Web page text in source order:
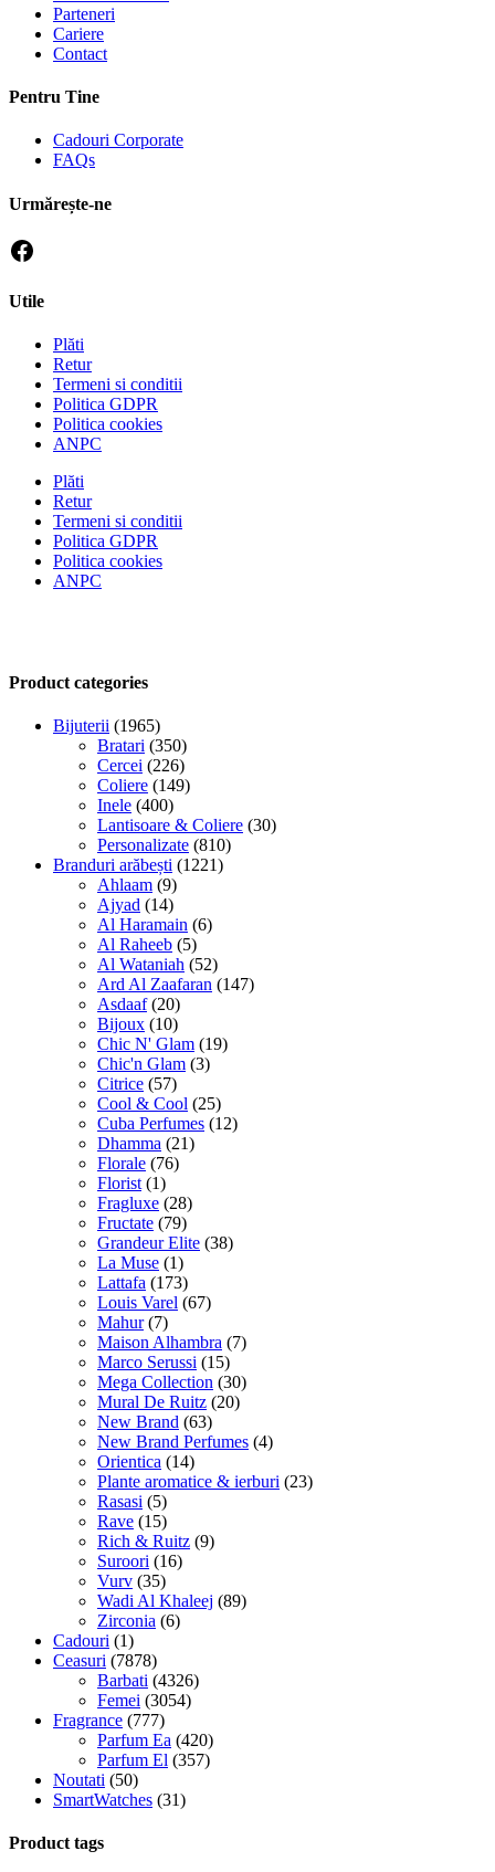
Parteneri
Cariere
Contact
Pentru Tine
Cadouri Corporate
FAQs
Urmărește-ne
Utile
Plăti
Retur
Termeni si conditii
Politica GDPR
Politica cookies
ANPC
Plăti
Retur
Termeni si conditii
Politica GDPR
Politica cookies
ANPC
Product categories
Bijuterii (1965)
Bratari (350)
Cercei (226)
Coliere (149)
Inele (400)
Lantisoare & Coliere (30)
Personalizate (810)
Branduri arăbești (1221)
Ahlaam (9)
Ajyad (14)
Al Haramain (6)
Al Raheeb (5)
Al Wataniah (52)
Ard Al Zaafaran (147)
Asdaaf (20)
Bijoux (10)
Chic N' Glam (19)
Chic'n Glam (3)
Citrice (57)
Cool & Cool (25)
Cuba Perfumes (12)
Dhamma (21)
Florale (76)
Florist (1)
Fragluxe (28)
Fructate (79)
Grandeur Elite (38)
La Muse (1)
Lattafa (173)
Louis Varel (67)
Mahur (7)
Maison Alhambra (7)
Marco Serussi (15)
Mega Collection (30)
Mural De Ruitz (20)
New Brand (63)
New Brand Perfumes (4)
Orientica (14)
Plante aromatice & ierburi (23)
Rasasi (5)
Rave (15)
Rich & Ruitz (9)
Suroori (16)
Vurv (35)
Wadi Al Khaleej (89)
Zirconia (6)
Cadouri (1)
Ceasuri (7878)
Barbati (4326)
Femei (3054)
Fragrance (777)
Parfum Ea (420)
Parfum El (357)
Noutati (50)
SmartWatches (31)
Product tags